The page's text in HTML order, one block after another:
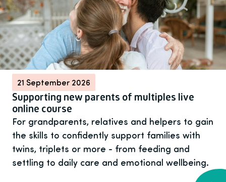
21 September 2026
Supporting new parents of multiples live
online course
For grandparents, relatives and helpers to gain
the skills to confidently support families with
twins, triplets or more - from feeding and
settling to daily care and emotional wellbeing.